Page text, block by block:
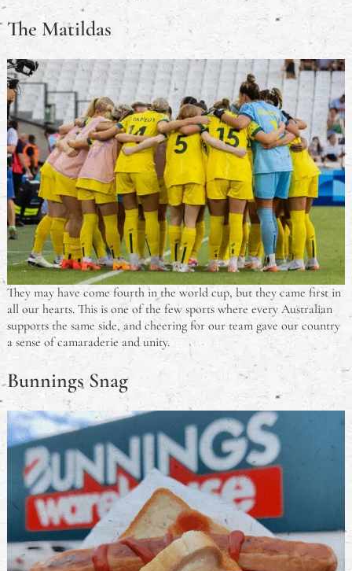
The Matildas
They may have come fourth in the world cup, but they came first in
all our hearts. This is one of the few sports where every Australian
supports the same side, and cheering for our team gave our country
a sense of camaraderie and unity.
Bunnings Snag